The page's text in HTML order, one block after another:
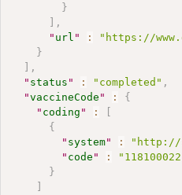
}
,
" url " :
"https://
}
,
" status " : "completed" ,
"vaccineCode " :
{
" coding " :
{
" system" : "http://
" code " :
}